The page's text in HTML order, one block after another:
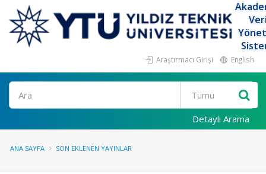
Araştırmacı Girişi English
Ara
Detaylı Arama
ANA SAYFA SON EKLENEN YAYINLAR